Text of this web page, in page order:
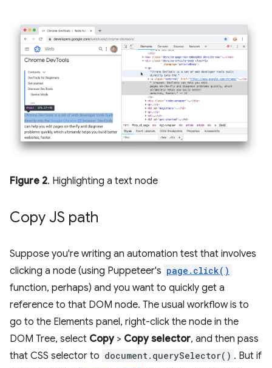
Figure 2. Highlighting a text node
Copy JS path
Suppose you're writing an automation test that involves
clicking a node (using Puppeteer's page.click()
function, perhaps) and you want to quickly get a
reference to that DOM node. The usual workflow is to
go to the Elements panel, right-click the node in the
DOM Tree, select Copy> Copy selector, and then pass
that CSS selector to document.querySelector() . But if